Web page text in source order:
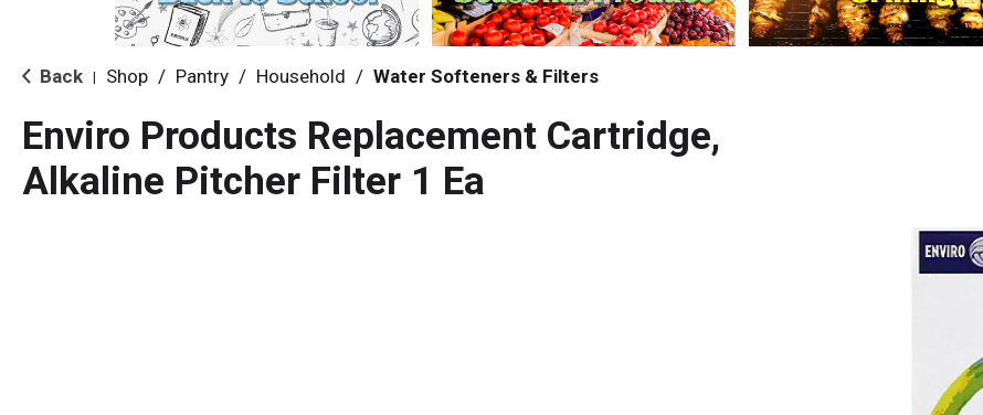
Back Shop / Pantry / Household / Water Softeners & Filters
Enviro Products Replacement Cartridge,
Alkaline Pitcher Filter 1 Ea